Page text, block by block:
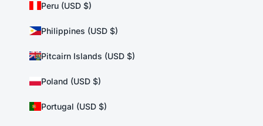
Peru (USD $)
Philippines (USD $)
Pitcairn Islands (USD $)
Poland (USD $)
Portugal (USD $)